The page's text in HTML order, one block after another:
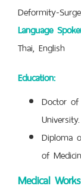
Deformity-
Language
Thai, English
Education:
Doctor of
Diploma
of
Medical